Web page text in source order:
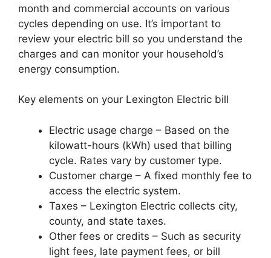
month and commercial accounts on various
cycles depending on use. It’s important to
review your electric bill so you understand the
charges and can monitor your household’s
energy consumption.
Key elements on your Lexington Electric bill
Electric usage charge – Based on the
kilowatt-hours (kWh) used that billing
cycle. Rates vary by customer type.
Customer charge – A fixed monthly fee to
access the electric system.
Taxes – Lexington Electric collects city,
county, and state taxes.
Other fees or credits – Such as security
light fees, late payment fees, or bill